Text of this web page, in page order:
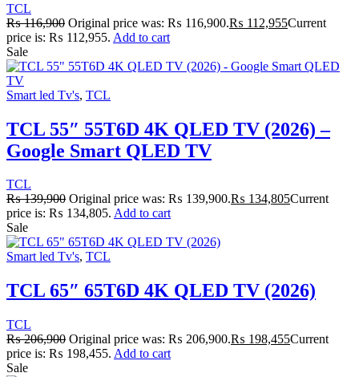
TCL
₨116,900 Original price was: ₨ 116,900.₨ 112,955Current
price is: ₨ 112,955. Add to cart
Sale
Smart led Tv's, TCL
TCL 55″ 55T6D 4K QLED TV (2026) –
Google Smart QLED TV
TCL
₨139,900 Original price was: ₨ 139,900.₨ 134,805Current
price is: ₨ 134,805. Add to cart
Sale
Smart led Tv's, TCL
TCL 65″ 65T6D 4K QLED TV (2026)
TCL
₨206,900 Original price was: ₨ 206,900.₨ 198,455Current
price is: ₨ 198,455. Add to cart
Sale